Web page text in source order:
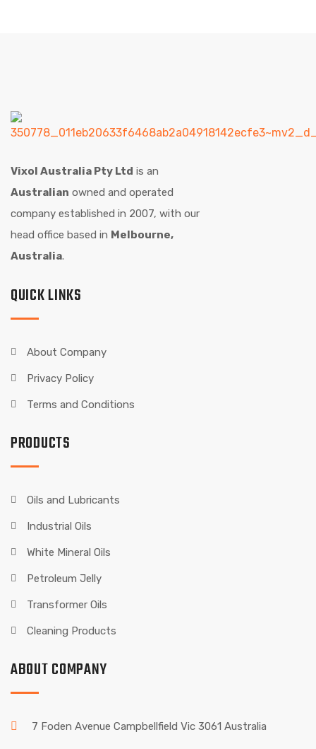
Vixol Australia Pty Ltd is an
Australian owned and operated
company established in 2007, with our
head office based in Melbourne,
Australia.
QUICK LINKS
About Company
Privacy Policy
Terms and Conditions
PRODUCTS
Oils and Lubricants
Industrial Oils
White Mineral Oils
Petroleum Jelly
Transformer Oils
Cleaning Products
ABOUT COMPANY
7 Foden Avenue Campbellfield Vic 3061 Australia